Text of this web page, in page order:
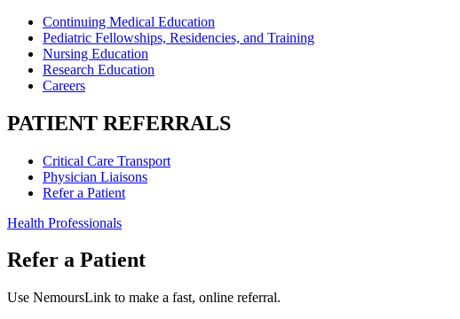
Continuing Medical Education
Pediatric Fellowships, Residencies, and Training
Nursing Education
Research Education
Careers
PATIENT REFERRALS
Critical Care Transport
Physician Liaisons
Refer a Patient
Health Professionals
Refer a Patient
Use NemoursLink to make a fast, online referral.